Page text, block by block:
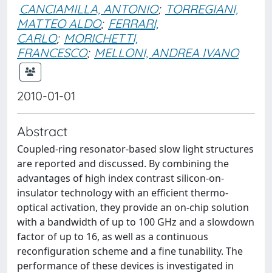
CANCIAMILLA, ANTONIO; TORREGIANI,
MATTEO ALDO; FERRARI,
CARLO; MORICHETTI,
FRANCESCO; MELLONI, ANDREA IVANO
2010-01-01
Abstract
Coupled-ring resonator-based slow light structures
are reported and discussed. By combining the
advantages of high index contrast silicon-on-
insulator technology with an efficient thermo-
optical activation, they provide an on-chip solution
with a bandwidth of up to 100 GHz and a slowdown
factor of up to 16, as well as a continuous
reconfiguration scheme and a fine tunability. The
performance of these devices is investigated in